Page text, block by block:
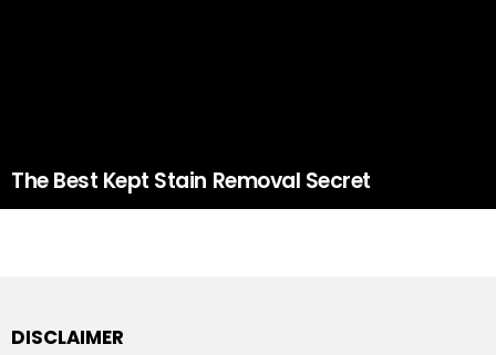
The Best Kept Stain Removal Secret
DISCLAIMER